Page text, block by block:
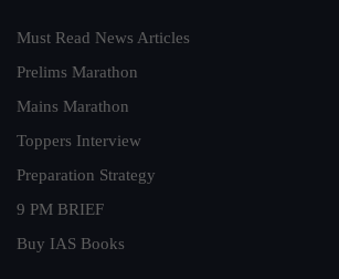
Must Read News Articles
Prelims Marathon
Mains Marathon
Toppers Interview
Preparation Strategy
9 PM BRIEF
Buy IAS Books